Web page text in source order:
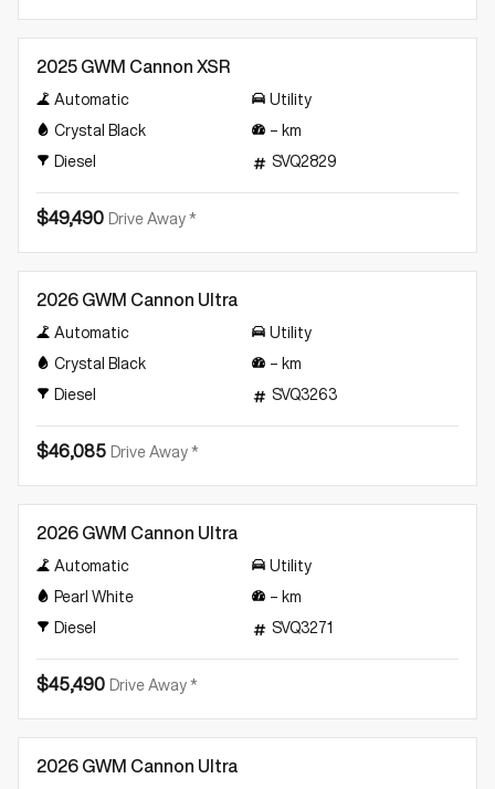
2025 GWM Cannon XSR
Automatic
Utility
Crystal Black
– km
Diesel
SVQ2829
$49,490 Drive Away *
2026 GWM Cannon Ultra
Automatic
Utility
Crystal Black
– km
Diesel
SVQ3263
$46,085 Drive Away *
2026 GWM Cannon Ultra
Automatic
Utility
Pearl White
– km
Diesel
SVQ3271
$45,490 Drive Away *
2026 GWM Cannon Ultra